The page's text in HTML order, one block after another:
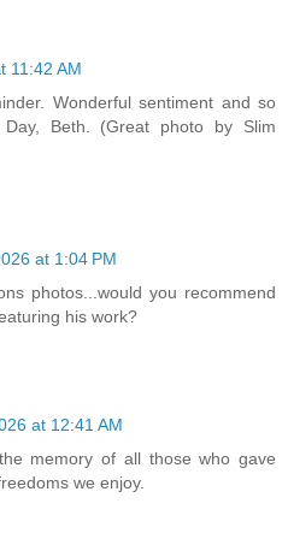
11:42 AM
Wonderful sentiment and so
Beth. (Great photo by Slim
at 1:04 PM
photos...would you recommend
his work?
at 12:41 AM
memory of all those who gave
we enjoy.